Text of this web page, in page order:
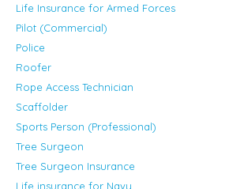
Life Insurance for Armed Forces
Pilot (Commercial)
Police
Roofer
Rope Access Technician
Scaffolder
Sports Person (Professional)
Tree Surgeon
Tree Surgeon Insurance
Life insurance for Navy